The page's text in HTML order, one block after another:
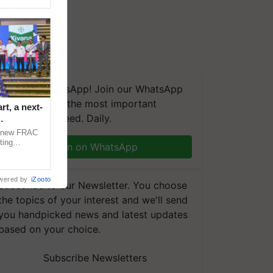
on WhatsApp! Join our WhatsApp
and get the most important
you need. Daily.
Join on WhatsApp
to our Newsletter. You choose
topics of your interest and we'll send
handpicked news and latest updates
on your choice.
Subscribe Newsletters
a next-
FRAC
by iZooto